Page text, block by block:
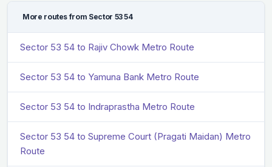
More routes from Sector 53 54
Sector 53 54 to Rajiv Chowk Metro Route
Sector 53 54 to Yamuna Bank Metro Route
Sector 53 54 to Indraprastha Metro Route
Sector 53 54 to Supreme Court (Pragati Maidan) Metro
Route